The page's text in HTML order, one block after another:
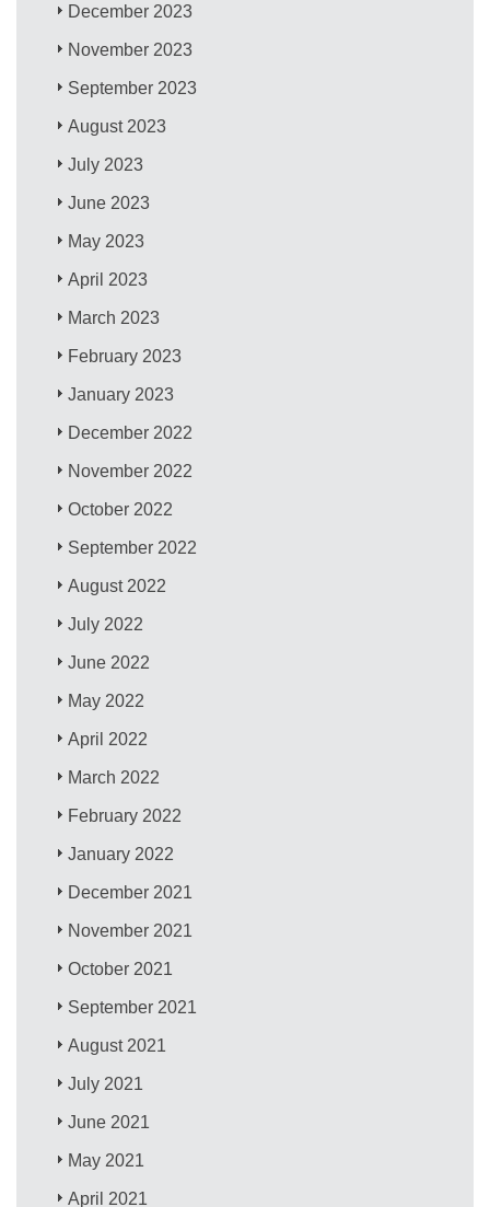
December 2023
November 2023
September 2023
August 2023
July 2023
June 2023
May 2023
April 2023
March 2023
February 2023
January 2023
December 2022
November 2022
October 2022
September 2022
August 2022
July 2022
June 2022
May 2022
April 2022
March 2022
February 2022
January 2022
December 2021
November 2021
October 2021
September 2021
August 2021
July 2021
June 2021
May 2021
April 2021